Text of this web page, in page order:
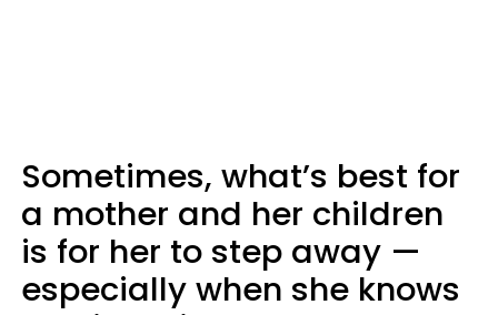
Sometimes, what’s best for
a mother and her children
is for her to step away —
especially when she knows